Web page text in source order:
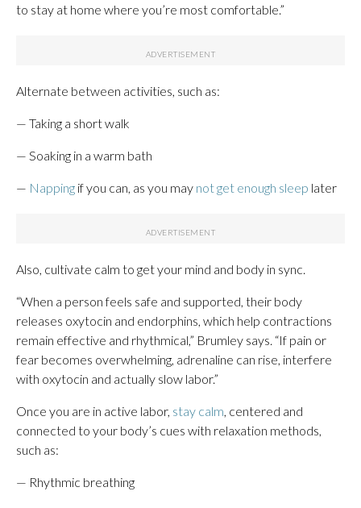
to stay at home where you’re most comfortable.”
Alternate between activities, such as:
— Taking a short walk
— Soaking in a warm bath
— Napping if you can, as you may not get enough sleep later
Also, cultivate calm to get your mind and body in sync.
“When a person feels safe and supported, their body
releases oxytocin and endorphins, which help contractions
remain effective and rhythmical,” Brumley says. “If pain or
fear becomes overwhelming, adrenaline can rise, interfere
with oxytocin and actually slow labor.”
Once you are in active labor, stay calm, centered and
connected to your body’s cues with relaxation methods,
such as:
— Rhythmic breathing